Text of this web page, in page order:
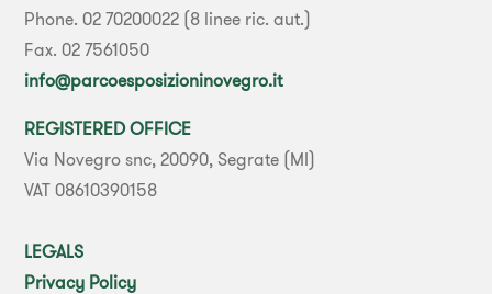
Phone. 02 70200022 (8 linee ric. aut.)
Fax. 02 7561050
info@parcoesposizioninovegro.it
REGISTERED OFFICE
Via Novegro snc, 20090, Segrate (MI)
VAT 08610390158
LEGALS
Privacy Policy